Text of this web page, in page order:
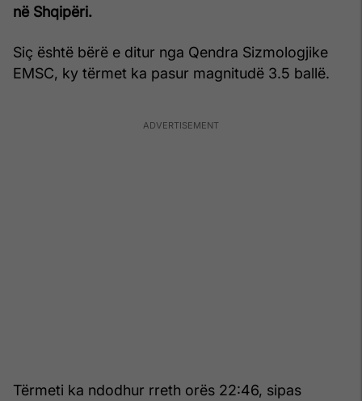
në Shqipëri.
Siç është bërë e ditur nga Qendra Sizmologjike
EMSC, ky tërmet ka pasur magnitudë 3.5 ballë.
Tërmeti ka ndodhur rreth orës 22:46, sipas